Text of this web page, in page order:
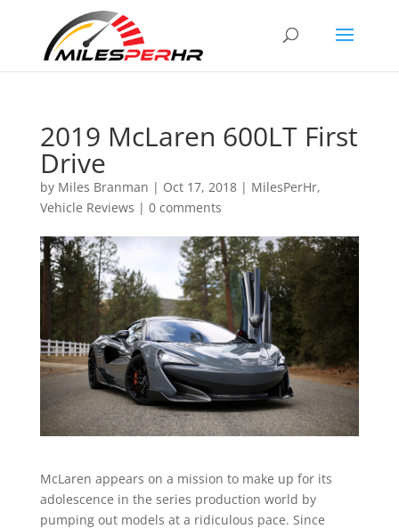
2019 McLaren 600LT First
Drive
by Miles Branman | Oct 17, 2018| MilesPerHr,
Vehicle Reviews | 0 comments
McLaren appears on a mission to make up for its
adolescence in the series production world by
pumping out models at a ridiculous pace. Since